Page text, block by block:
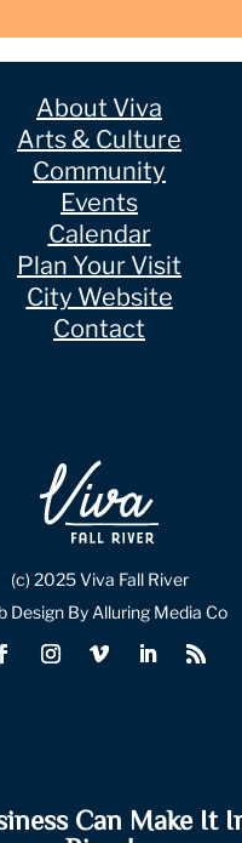
About Viva
Arts & Culture
Community
Events
Calendar
Plan Your Visit
City Website
Contact
(c) 2025 Viva Fall River
Design By Alluring Media Co
Can Make It